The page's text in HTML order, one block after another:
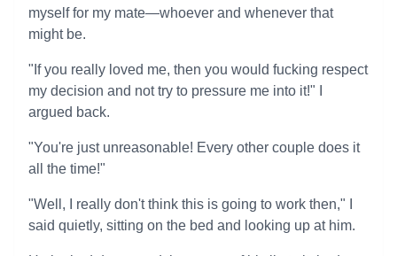
myself for my mate—whoever and whenever that
might be.
"If you really loved me, then you would fucking respect
my decision and not try to pressure me into it!" I
argued back.
"You're just unreasonable! Every other couple does it
all the time!"
"Well, I really don't think this is going to work then," I
said quietly, sitting on the bed and looking up at him.